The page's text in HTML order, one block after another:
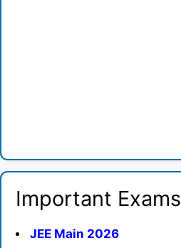
Important Exams
JEE Main 2026